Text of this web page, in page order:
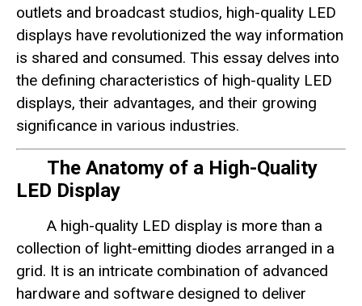
outlets and broadcast studios, high-quality LED
displays have revolutionized the way information
is shared and consumed. This essay delves into
the defining characteristics of high-quality LED
displays, their advantages, and their growing
significance in various industries.
The Anatomy of a High-Quality
LED Display
A high-quality LED display is more than a
collection of light-emitting diodes arranged in a
grid. It is an intricate combination of advanced
hardware and software designed to deliver